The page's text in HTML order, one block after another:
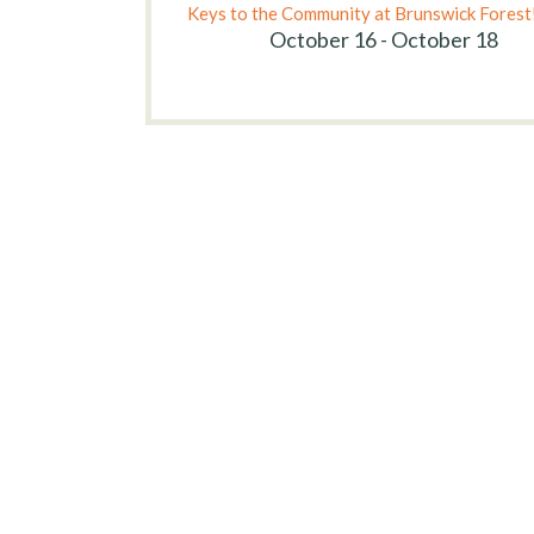
Keys to the Community at Brunswick
October 16 - October 18